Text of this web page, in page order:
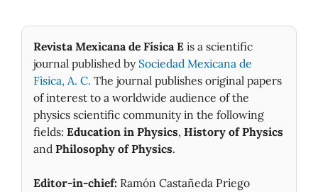
Revista Mexicana de Física E is a scientific
journal published by Sociedad Mexicana de
Fìsica, A. C. The journal publishes original papers
of interest to a worldwide audience of the
physics scientific community in the following
fields: Education in Physics, History of Physics
and Philosophy of Physics.
Editor-in-chief: Ramón Castañeda Priego